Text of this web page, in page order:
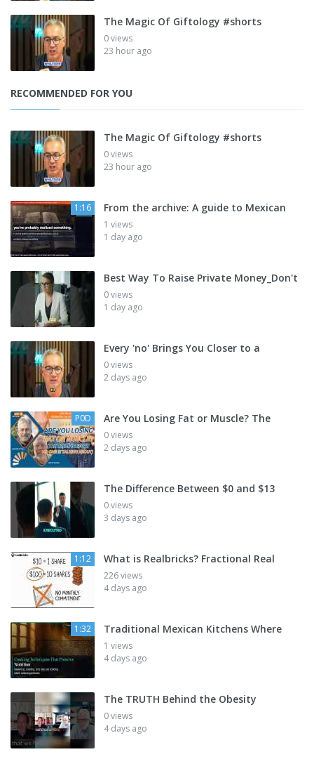
The Magic Of Giftology #shorts
0 views
23 hour ago
RECOMMENDED FOR YOU
The Magic Of Giftology #shorts
0 views
23 hour ago
1:16 From the archive: A guide to Mexican
1 views
1 day ago
Best Way To Raise Private Money_Don't
0 views
1 day ago
Every 'no' Brings You Closer to a
0 views
2 days ago
P0D Are You Losing Fat or Muscle? The
0 views
2 days ago
The Difference Between $0 and $13
0 views
3 days ago
1:12 What is Realbricks? Fractional Real
226 views
4 days ago
1:32 Traditional Mexican Kitchens Where
1 views
4 days ago
The TRUTH Behind the Obesity
0 views
4 days ago